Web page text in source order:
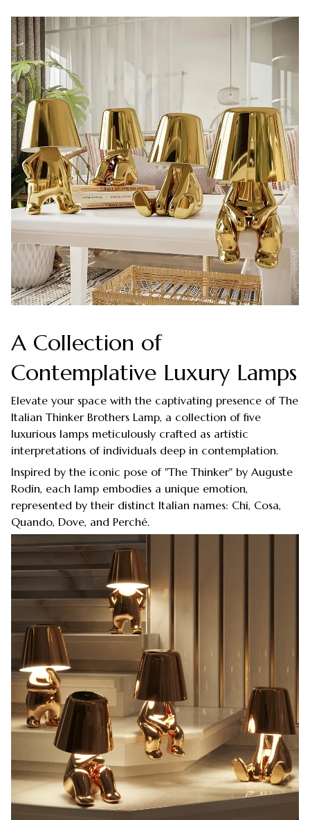
A Collection of
Contemplative Luxury Lamps
Elevate your space with the captivating presence of The
Italian Thinker Brothers Lamp, a collection of five
luxurious lamps meticulously crafted as artistic
interpretations of individuals deep in contemplation.
Inspired by the iconic pose of "The Thinker" by Auguste
Rodin, each lamp embodies a unique emotion,
represented by their distinct Italian names: Chi, Cosa,
Quando, Dove, and Perché.